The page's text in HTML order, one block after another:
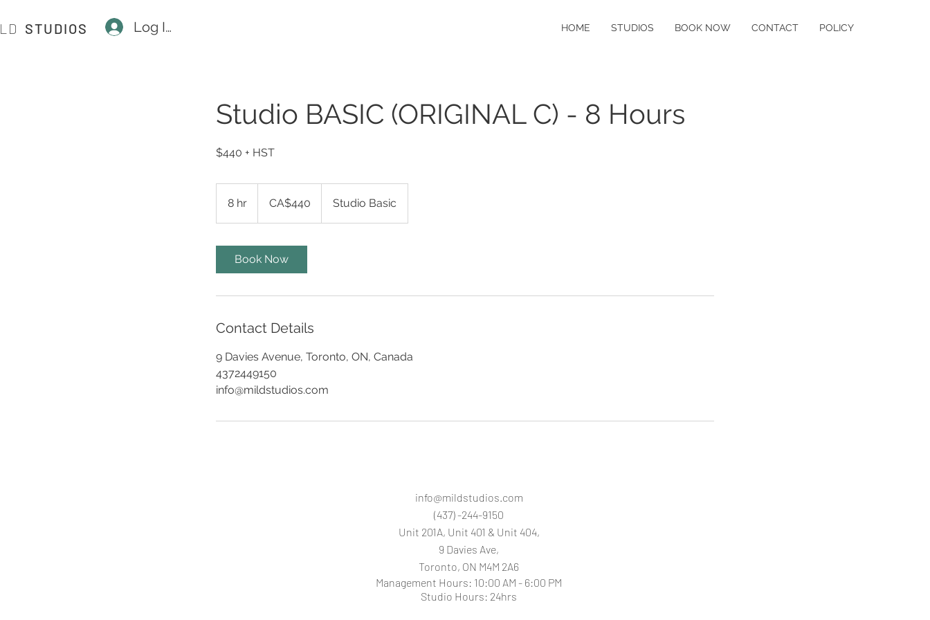
HOME STUDIOS BOOK NOW CONTACT POLICY
STUDIOS Log In
Studio BASIC (ORIGINAL C) - 8 Hours
$440 + HST
8 hr
h
dollarsCA$440 Studio Basic
Book Now
Contact Details
9 Davies Avenue, Toronto, ON, Canada
4372449150
info@mildstudios.com
info@mildstudios.com
(437) -244-9150
Unit 201A, Unit 401 & Unit 404,
9 Davies Ave,
Toronto, ON M4M 2A6
Management Hours: 10:00 AM - 6:00 PM
Studio Hours: 24hrs